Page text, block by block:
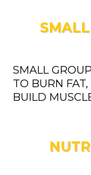
SMALL
TO BURN
BUILD